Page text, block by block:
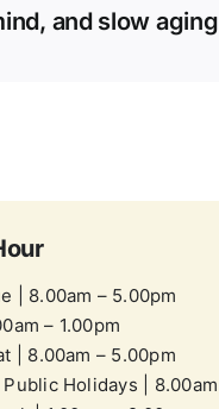
and slow
| 8.00am – 5.00pm
– 1.00pm
| 8.00am – 5.00pm
Holidays |